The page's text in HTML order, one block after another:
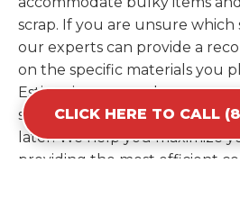
scrap. If you are unsure which
our experts can provide a
on the specific materials you
Estimating your volume
saves you the cost of ordering
later. We help you maximize
providing the most efficient
CLICK HERE TO CALL